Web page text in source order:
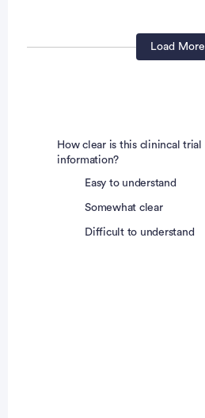
u
Load More
How clear is this clinincal trial
information?
Easy to understand
Somewhat clear
Difficult to understand